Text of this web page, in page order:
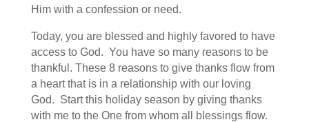
Him with a confession or need.
Today, you are blessed and highly favored to have
access to God. You have so many reasons to be
thankful. These 8 reasons to give thanks flow from
a heart that is in a relationship with our loving
God. Start this holiday season by giving thanks
with me to the One from whom all blessings flow.